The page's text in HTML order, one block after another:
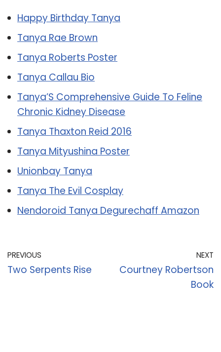
Happy Birthday Tanya
Tanya Rae Brown
Tanya Roberts Poster
Tanya Callau Bio
Tanya’S Comprehensive Guide To Feline
Chronic Kidney Disease
Tanya Thaxton Reid 2016
Tanya Mityushina Poster
Unionbay Tanya
Tanya The Evil Cosplay
Nendoroid Tanya Degurechaff Amazon
PREVIOUS
Two Serpents Rise
NEXT
Courtney Robertson
Book